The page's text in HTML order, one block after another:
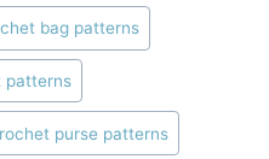
bag patterns
patterns
purse patterns